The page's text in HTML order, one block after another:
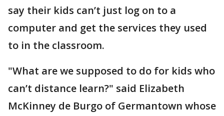
say their kids can’t just log on to a
computer and get the services they used
to in the classroom.
"What are we supposed to do for kids who
can’t distance learn?" said Elizabeth
McKinney de Burgo of Germantown whose